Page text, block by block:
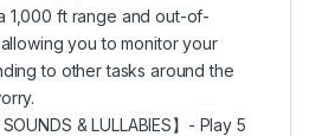
1,000 ft range and out-of-
you to monitor your
to other tasks around the
SOUNDS & LULLABIES】- Play 5